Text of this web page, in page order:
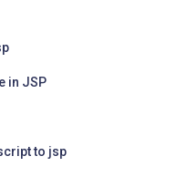
in JSP
to jsp